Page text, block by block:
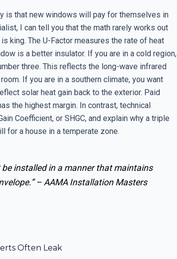
is that new windows will pay for themselves in
I can tell you that the math rarely works out
king. The U-Factor measures the rate of heat
is a better insulator. If you are in a cold region,
three. This reflects the long-wave infrared
If you are in a southern climate, you want
solar heat gain back to the exterior. Paid
the highest margin. In contrast, technical
Coefficient, or SHGC, and explain why a triple
for a house in a temperate zone.
installed in a manner that maintains
–AAMA Installation Masters
Often Leak